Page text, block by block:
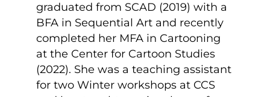
graduated from SCAD (2019) with a
BFA in Sequential Art and recently
completed her MFA in Cartooning
at the Center for Cartoon Studies
(2022). She was a teaching assistant
for two Winter workshops at CCS